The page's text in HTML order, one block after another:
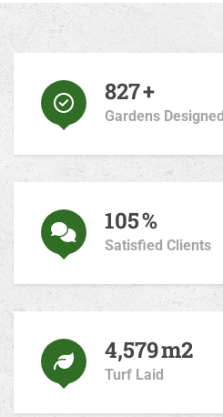
870+
Gardens Designed
110%
Satisfied Clients
4,820m2
Turf Laid